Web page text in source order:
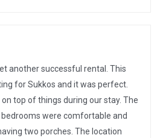
another successful rental. This
for Sukkos and it was perfect.
top of things during our stay. The
were comfortable and
two porches. The location